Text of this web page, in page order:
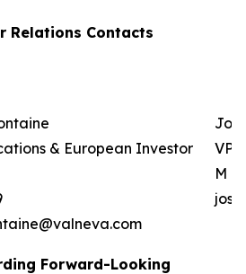
Relations Contacts
& European Investor
VP
M
Forward-Looking